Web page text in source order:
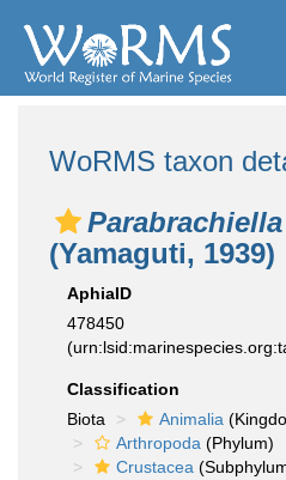
WoRMS taxon
(Yamaguti, 1939)
AphiaID
478450
Classification
Biota
Animalia
Arthropoda (Phylum)
Crustacea